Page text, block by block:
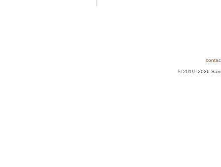
© 2019–2026